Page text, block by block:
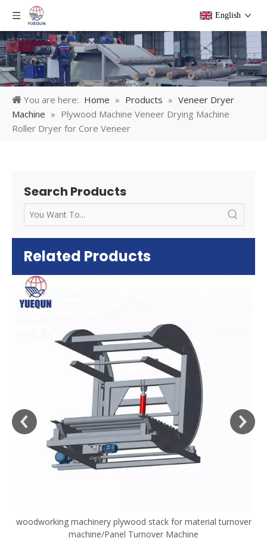
English
You are here: Home » Products » Veneer Dryer
Machine » Plywood Machine Veneer Drying Machine
Roller Dryer for Core Veneer
Search Products
Related Products
woodworking machinery plywood stack for material turnover
machine/Panel Turnover Machine